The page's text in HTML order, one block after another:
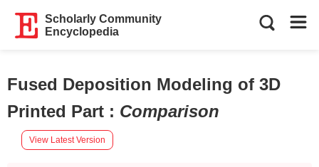
Scholarly Community
Encyclopedia
Fused Deposition Modeling of 3D
Printed Part : Comparison
View Latest Version